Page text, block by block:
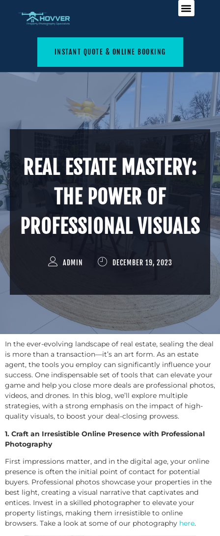
INSTANT QUOTE & ONLINE BOOKING
REAL ESTATE MASTERY:
THE POWER OF
PROFESSIONAL VISUALS
ADMIN DECEMBER 19, 2023
In the ever-evolving landscape of real estate, sealing the deal
is more than a transaction—it’s an art form. As an estate
agent, the tools you employ can significantly influence your
success. One indispensable set of tools that can elevate your
game and help you close more deals are professional photos,
videos, and drones. In this blog, we’ll explore multiple
strategies, with a strong emphasis on the impact of high-
quality visuals, to boost your deal-closing prowess.
1. Craft an Irresistible Online Presence with Professional
Photography
First impressions matter, and in the digital age, your online
presence is often the initial point of contact for potential
buyers. Professional photos showcase your properties in the
best light, creating a visual narrative that captivates and
entices. Invest in a skilled photographer to elevate your
property listings, making them irresistible to online
browsers. Take a look at some of our photography here.